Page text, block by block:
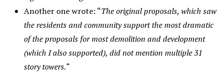
Another one wrote: “The original proposals, which saw
the residents and community support the most dramatic
of the proposals for most demolition and development
(which I also supported), did not mention multiple 31
story towers.“